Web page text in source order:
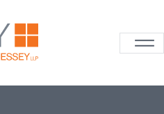
Carmody